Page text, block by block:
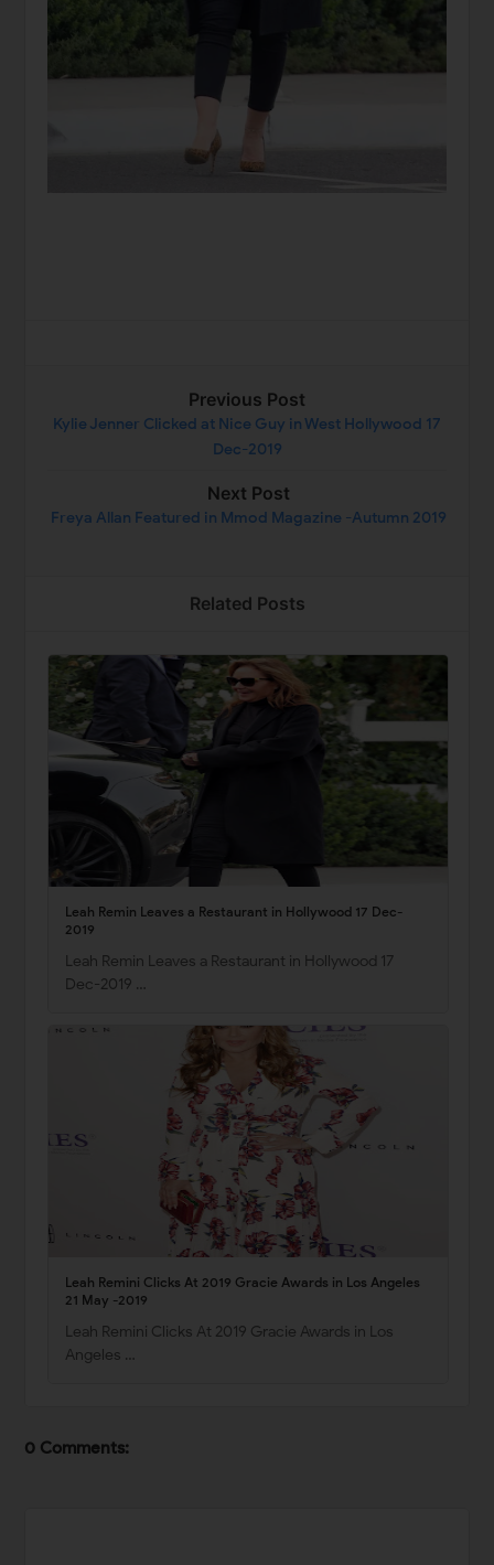
Previous Post
Kylie Jenner Clicked at Nice Guy in West Hollywood 17
Dec-2019
Next Post
Freya Allan Featured in Mmod Magazine -Autumn 2019
Related Posts
Leah Remin Leaves a Restaurant in Hollywood 17 Dec-
2019
Leah Remin Leaves a Restaurant in Hollywood 17
Dec-2019 …
Leah Remini Clicks At 2019 Gracie Awards in Los Angeles
21 May -2019
Leah Remini Clicks At 2019 Gracie Awards in Los
Angeles …
0 Comments: